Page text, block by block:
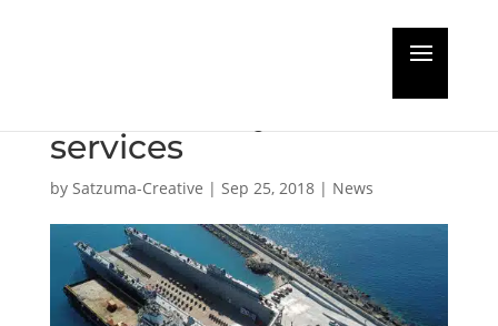
services
by Satzuma-Creative | Sep 25, 2018| News